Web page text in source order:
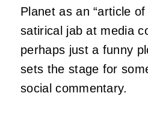
Planet as an “article of
satirical jab at media
perhaps just a funny
sets the stage for
social commentary.